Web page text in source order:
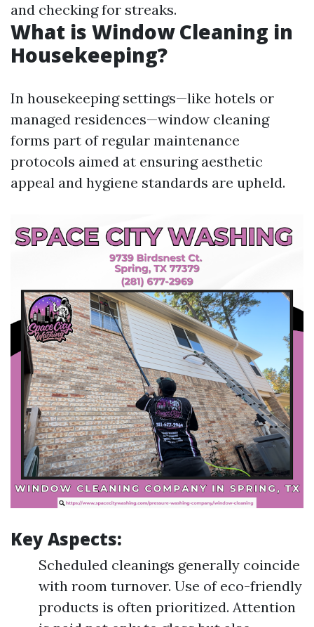
and checking for streaks.
What is Window Cleaning in
Housekeeping?
In housekeeping settings—like hotels or
managed residences—window cleaning
forms part of regular maintenance
protocols aimed at ensuring aesthetic
appeal and hygiene standards are upheld.
Key Aspects:
Scheduled cleanings generally coincide
with room turnover. Use of eco-friendly
products is often prioritized. Attention